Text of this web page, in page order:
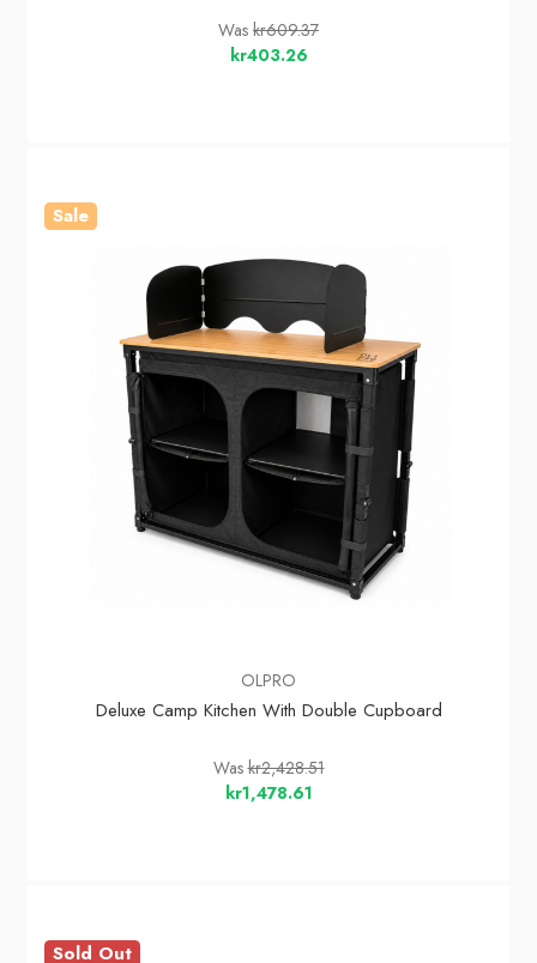
Was kr609.37
kr403.26
Sale
OLPRO
Deluxe Camp Kitchen With Double Cupboard
Waskr2,428.51
kr1,478.61
Sold Out